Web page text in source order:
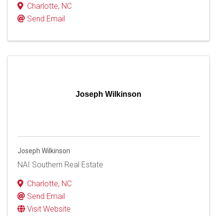
Charlotte, NC
Send Email
Joseph Wilkinson
Joseph Wilkinson
NAI Southern Real Estate
Charlotte, NC
Send Email
Visit Website